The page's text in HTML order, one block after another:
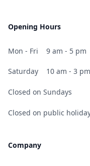
Opening Hours
Mon - Fri 9 am - 5 pm
Saturday 10 am - 3 pm
Closed on Sundays
Closed on public
Company